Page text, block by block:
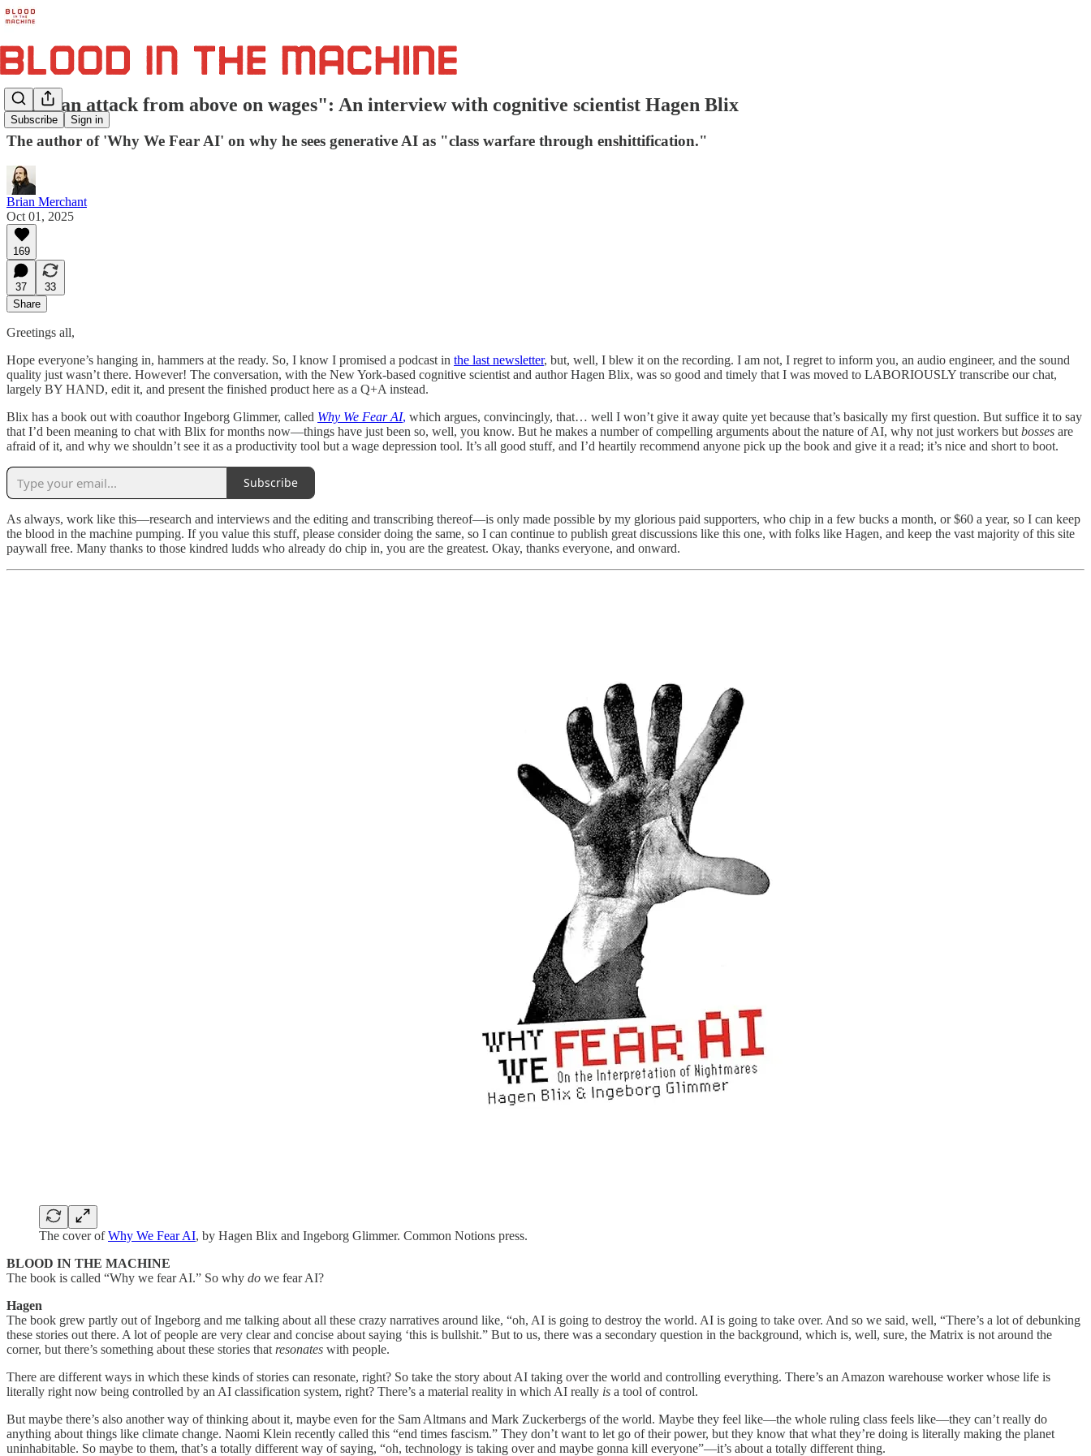
Subscribe Sign in
"AI is an attack from above on wages": An interview with cognitive scientist Hagen Blix
The author of 'Why We Fear AI' on why he sees generative AI as "class warfare through enshittification."
Brian Merchant
Oct 01, 2025
169
37
33
Share
Greetings all,
Hope everyone’s hanging in, hammers at the ready. So, I know I promised a podcast in the last newsletter, but, well, I blew it on the recording. I am not, I regret to inform you, an audio engineer, and the sound
quality just wasn’t there. However! The conversation, with the New York-based cognitive scientist and author Hagen Blix, was so good and timely that I was moved to LABORIOUSLY transcribe our chat,
largely BY HAND, edit it, and present the finished product here as a Q+A instead.
Blix has a book out with coauthor Ingeborg Glimmer, called Why We Fear AI, which argues, convincingly, that… well I won’t give it away quite yet because that’s basically my first question. But suffice it to say
that I’d been meaning to chat with Blix for months now—things have just been so, well, you know. But he makes a number of compelling arguments about the nature of AI, why not just workers but bosses are
afraid of it, and why we shouldn’t see it as a productivity tool but a wage depression tool. It’s all good stuff, and I’d heartily recommend anyone pick up the book and give it a read; it’s nice and short to boot.
Subscribe
As always, work like this—research and interviews and the editing and transcribing thereof—is only made possible by my glorious paid supporters, who chip in a few bucks a month, or $60 a year, so I can keep
the blood in the machine pumping. If you value this stuff, please consider doing the same, so I can continue to publish great discussions like this one, with folks like Hagen, and keep the vast majority of this site
paywall free. Many thanks to those kindred ludds who already do chip in, you are the greatest. Okay, thanks everyone, and onward.
The cover ofWhy We Fear AI, by Hagen Blix and Ingeborg Glimmer. Common Notions press.
BLOOD IN THE MACHINE
The book is called “Why we fear AI.” So why do we fear AI?
Hagen
The book grew partly out of Ingeborg and me talking about all these crazy narratives around like, “oh, AI is going to destroy the world. AI is going to take over. And so we said, well, “There’s a lot of debunking
these stories out there. A lot of people are very clear and concise about saying ‘this is bullshit.” But to us, there was a secondary question in the background, which is, well, sure, the Matrix is not around the
corner, but there’s something about these stories that resonates with people.
There are different ways in which these kinds of stories can resonate, right? So take the story about AI taking over the world and controlling everything. There’s an Amazon warehouse worker whose life is
literally right now being controlled by an AI classification system, right? There’s a material reality in which AI really is a tool of control.
But maybe there’s also another way of thinking about it, maybe even for the Sam Altmans and Mark Zuckerbergs of the world. Maybe they feel like—the whole ruling class feels like—they can’t really do
anything about things like climate change. Naomi Klein recently called this “end times fascism.” They don’t want to let go of their power, but they know that what they’re doing is literally making the planet
uninhabitable. So maybe to them, that’s a totally different way of saying, “oh, technology is taking over and maybe gonna kill everyone”—it’s about a totally different thing.